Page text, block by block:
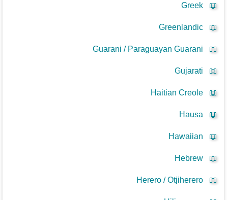
📖
Greek
📖
Greenlandic
📖
Guarani / Paraguayan Guarani
📖
Gujarati
📖
Haitian Creole
📖
Hausa
📖
Hawaiian
📖
Hebrew
📖
Herero / Otjiherero